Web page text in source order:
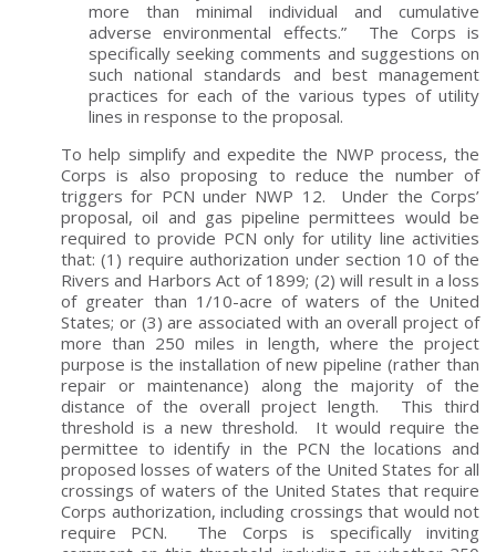
more than minimal individual and cumulative
adverse environmental effects.” The Corps is
specifically seeking comments and suggestions on
such national standards and best management
practices for each of the various types of utility
lines in response to the proposal.
To help simplify and expedite the NWP process, the
Corps is also proposing to reduce the number of
triggers for PCN under NWP 12. Under the Corps’
proposal, oil and gas pipeline permittees would be
required to provide PCN only for utility line activities
that: (1) require authorization under section 10 of the
Rivers and Harbors Act of 1899; (2) will result in a loss
of greater than 1/10-acre of waters of the United
States; or (3) are associated with an overall project of
more than 250 miles in length, where the project
purpose is the installation of new pipeline (rather than
repair or maintenance) along the majority of the
distance of the overall project length. This third
threshold is a new threshold. It would require the
permittee to identify in the PCN the locations and
proposed losses of waters of the United States for all
crossings of waters of the United States that require
Corps authorization, including crossings that would not
require PCN. The Corps is specifically inviting